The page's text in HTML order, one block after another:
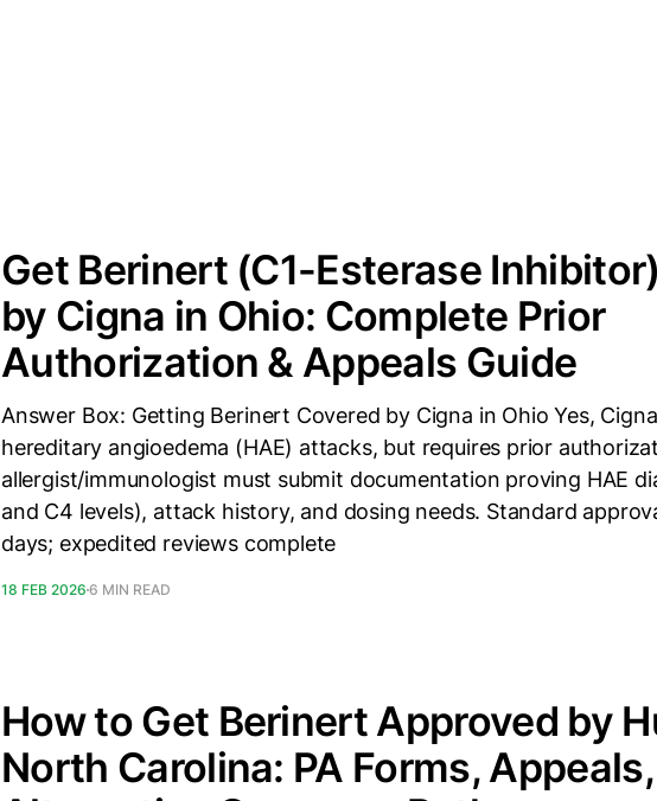
Get Berinert (C1-Esterase
by Cigna in Ohio: Complete Prior
Authorization & Appeals Guide
Answer Box: Getting Berinert Covered by Cigna in Ohio Yes,
hereditary angioedema (HAE) attacks, but requires prior
allergist/immunologist must submit documentation proving HAE
and C4 levels), attack history, and dosing needs. Standard
days; expedited reviews complete
18 FEB 2026 6 MIN READ
How to Get Berinert Approved by
North Carolina: PA Forms,